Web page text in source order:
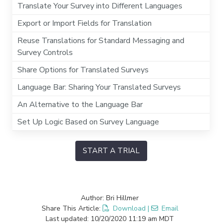
Translate Your Survey into Different Languages
Export or Import Fields for Translation
Reuse Translations for Standard Messaging and
Survey Controls
Share Options for Translated Surveys
Language Bar: Sharing Your Translated Surveys
An Alternative to the Language Bar
Set Up Logic Based on Survey Language
START A TRIAL
Author: Bri Hillmer
Share This Article:
Download |
Email
Last updated: 10/20/2020 11:19 am MDT